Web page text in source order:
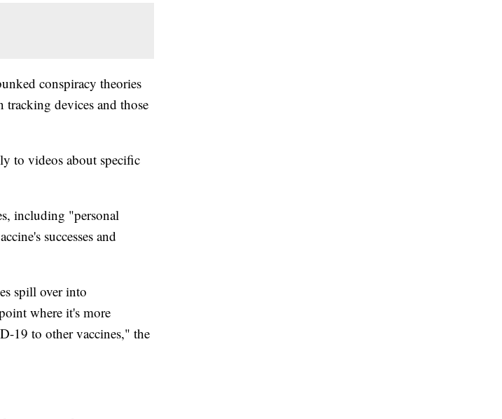
conspiracy theories
tracking devices and those
to videos about specific
including "personal
successes and
spill over into
where it's more
19 to other vaccines," the